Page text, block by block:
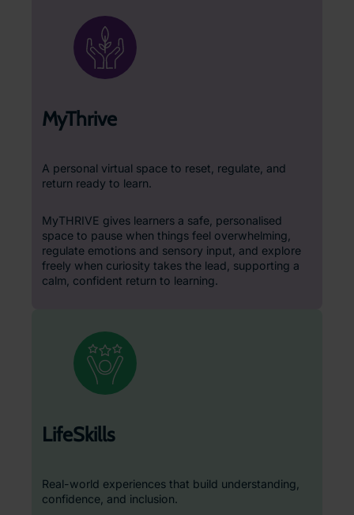
MyThrive
A personal virtual space to reset, regulate, and
return ready to learn.
MyTHRIVE gives learners a safe, personalised
space to pause when things feel overwhelming,
regulate emotions and sensory input, and explore
freely when curiosity takes the lead, supporting a
calm, confident return to learning.
LifeSkills
Real-world experiences that build understanding,
confidence, and inclusion.